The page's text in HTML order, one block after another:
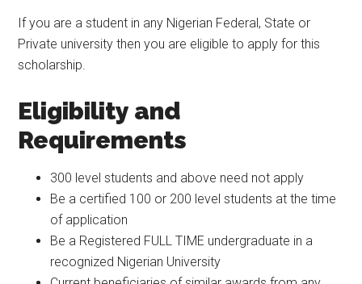
If you are a student in any Nigerian Federal, State or
Private university then you are eligible to apply for this
scholarship.
Eligibility and
Requirements
300 level students and above need not apply
Be a certified 100 or 200 level students at the time
of application
Be a Registered FULL TIME undergraduate in a
recognized Nigerian University